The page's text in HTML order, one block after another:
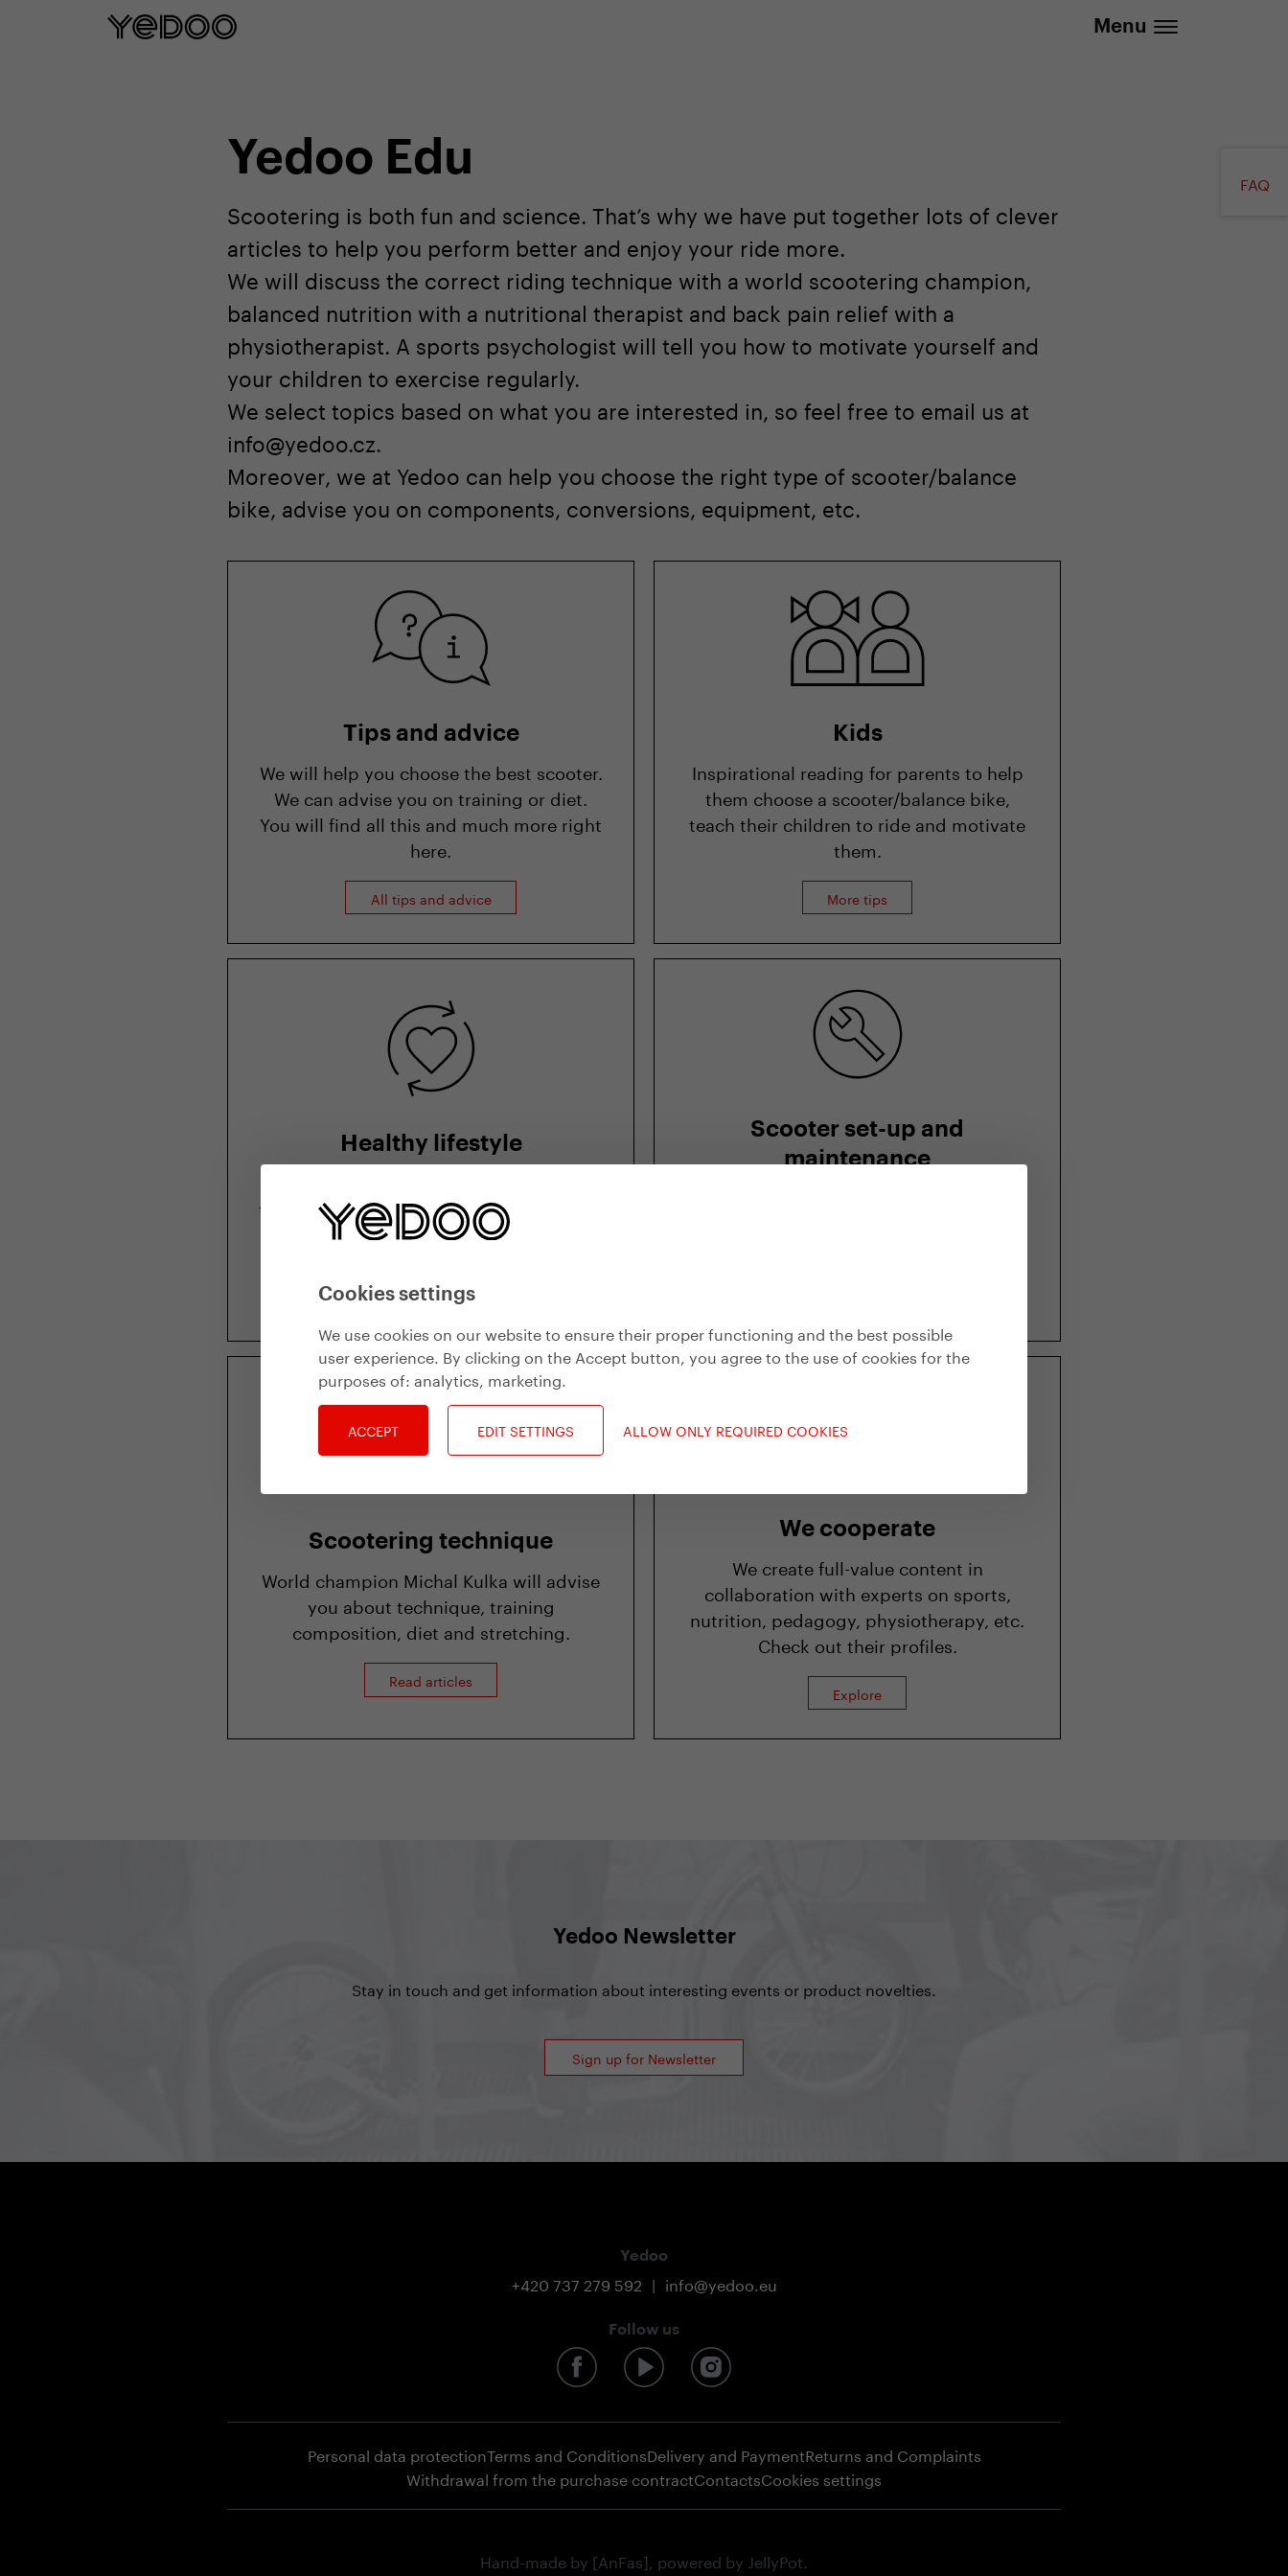
Cookies settings
We use cookies on our website to ensure their proper functioning and the best possible
user experience. By clicking on the Accept button, you agree to the use of cookies for the
purposes of: analytics, marketing
ACCEPT EDIT SETTINGS ALLOW ONLY REQUIRED COOKIES
Menu
FAQ
Yedoo Edu
Scootering is both fun and science. That’s why we have put together lots of clever
articles to help you perform better and enjoy your ride more.
We will discuss the correct riding technique with a world scootering champion,
balanced nutrition with a nutritional therapist and back pain relief with a
physiotherapist. A sports psychologist will tell you how to motivate yourself and
your children to exercise regularly.
We select topics based on what you are interested in, so feel free to email us at
info@yedoo.cz.
Moreover, we at Yedoo can help you choose the right type of scooter/balance
bike, advise you on components, conversions, equipment, etc.
Tips and advice
We will help you choose the best scooter.
We can advise you on training or diet.
You will find all this and much more right
here.
All tips and advice
Kids
Inspirational reading for parents to help
them choose a scooter/balance bike,
teach their children to ride and motivate
them.
More tips
Healthy lifestyle
tips from physiotherapists, psychologists
and nutritionists.
More from healthy lifestyle
Scooter set-up and
maintenance
Scootering technique
World champion Michal Kulka will advise
you about technique, training
composition, diet and stretching.
Read articles
We cooperate
We create full-value content in
collaboration with experts on sports,
nutrition, pedagogy, physiotherapy, etc.
Check out their profiles.
Explore
Yedoo Newsletter
Stay in touch and get information about interesting events or product novelties.
Sign up for Newsletter
Yedoo
+420 737 279 592 | info@yedoo.eu
Follow us
Personal data protectionTerms and ConditionsDelivery and PaymentReturns and Complaints
Withdrawal from the purchase contractContactsCookies settings
Hand-made by [AnFas], powered by JellyPot.